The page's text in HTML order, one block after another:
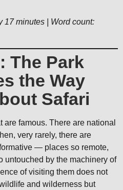
17 minutes | Word count:
The Park
the Way
Safari
famous. There are national
very rarely, there are
— places so remote,
untouched by the machinery of
of visiting them does not
and wilderness but